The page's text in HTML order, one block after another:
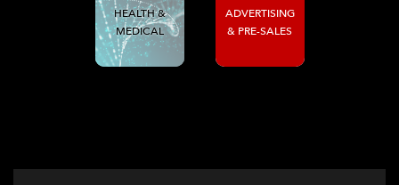
HEALTH &
MEDICAL
ADVERTISING
& PRE-SALES